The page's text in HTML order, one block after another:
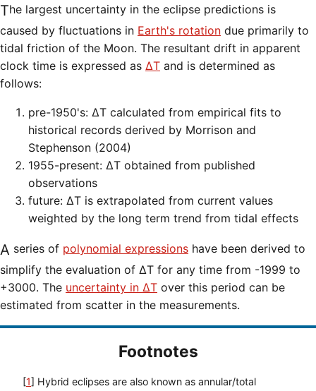
The largest uncertainty in the eclipse predictions is
caused by fluctuations in Earth's rotation due primarily to
tidal friction of the Moon. The resultant drift in apparent
clock time is expressed as ΔT and is determined as
follows:
pre-1950's: ΔT calculated from empirical fits to
historical records derived by Morrison and
Stephenson (2004)
1955-present: ΔT obtained from published
observations
future: ΔT is extrapolated from current values
weighted by the long term trend from tidal effects
A series of polynomial expressions have been derived to
simplify the evaluation of ΔT for any time from -1999 to
+3000. The uncertainty in ΔT over this period can be
estimated from scatter in the measurements.
Footnotes
[1] Hybrid eclipses are also known as annular/total